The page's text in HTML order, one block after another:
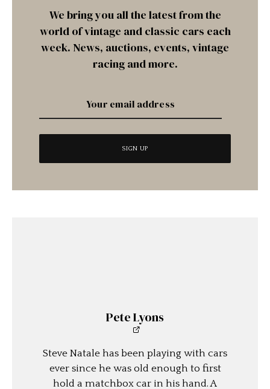
We bring you all the latest from the
world of vintage and classic cars each
week. News, auctions, events, vintage
racing and more.
Pete Lyons
Steve Natale has been playing with cars
ever since he was old enough to first
hold a matchbox car in his hand. A